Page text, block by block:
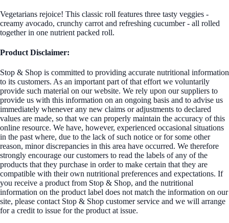
Vegetarians rejoice! This classic roll features three tasty veggies -
creamy avocado, crunchy carrot and refreshing cucumber - all rolled
together in one nutrient packed roll.
Product Disclaimer:
Stop & Shop is committed to providing accurate nutritional information
to its customers. As an important part of that effort we voluntarily
provide such material on our website. We rely upon our suppliers to
provide us with this information on an ongoing basis and to advise us
immediately whenever any new claims or adjustments to declared
values are made, so that we can properly maintain the accuracy of this
online resource. We have, however, experienced occasional situations
in the past where, due to the lack of such notice or for some other
reason, minor discrepancies in this area have occurred. We therefore
strongly encourage our customers to read the labels of any of the
products that they purchase in order to make certain that they are
compatible with their own nutritional preferences and expectations. If
you receive a product from Stop & Shop, and the nutritional
information on the product label does not match the information on our
site, please contact Stop & Shop customer service and we will arrange
for a credit to issue for the product at issue.